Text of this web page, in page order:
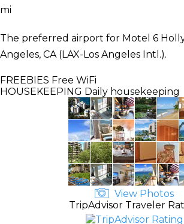
mi
The preferred airport for Motel 6
Angeles, CA (LAX-Los Angeles Intl.).
FREEBIES Free WiFi
HOUSEKEEPING Daily housekeeping
View Photos
TripAdvisor Traveler